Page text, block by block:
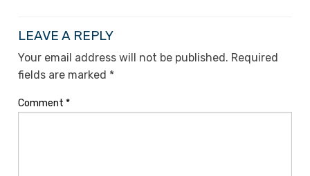
LEAVE A REPLY
Your email address will not be published. Required
fields are marked *
Comment *